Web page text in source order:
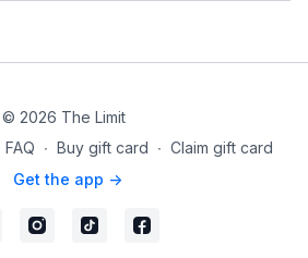
© 2026 The Limit
FAQ ∙ Buy gift card ∙ Claim gift card
Get the app ->